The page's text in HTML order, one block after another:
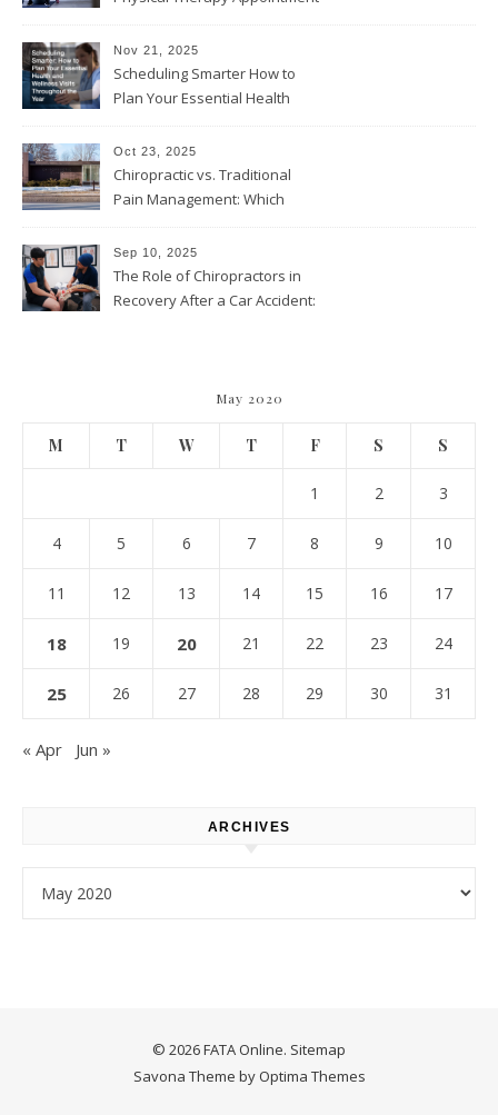
Nov 21, 2025
Scheduling Smarter How to
Plan Your Essential Health
Throughout the Year
Oct 23, 2025
Chiropractic vs. Traditional
Pain Management: Which
Sep 10, 2025
The Role of Chiropractors in
Recovery After a Car Accident:
May 2020
M T W T F S S
1 2 3
4 5 6 7 8 9 10
11 12 13 14 15 16 17
18 19 20 21 22 23 24
25 26 27 28 29 30 31
« Apr Jun »
ARCHIVES
© 2026 FATA Online. Sitemap
Savona Theme by Optima Themes